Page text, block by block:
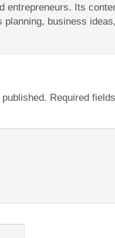
entrepreneurs. Its
business
Required